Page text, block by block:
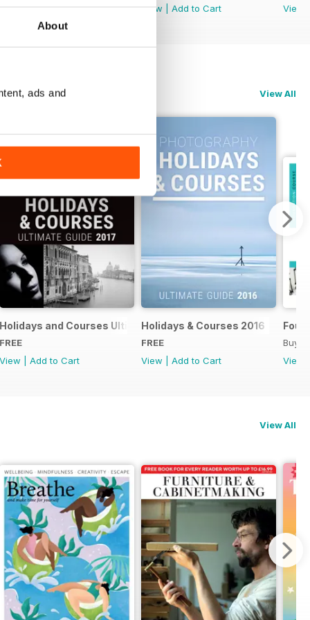
About
ads and
View|Add to Cart
View
Add to Cart
View
View All
Holidays and Courses Ultimate Guide 2017
FREE
View
Add to Cart
Holidays & Courses 2016
FREE
View
Add to Cart
Buy
View
View All